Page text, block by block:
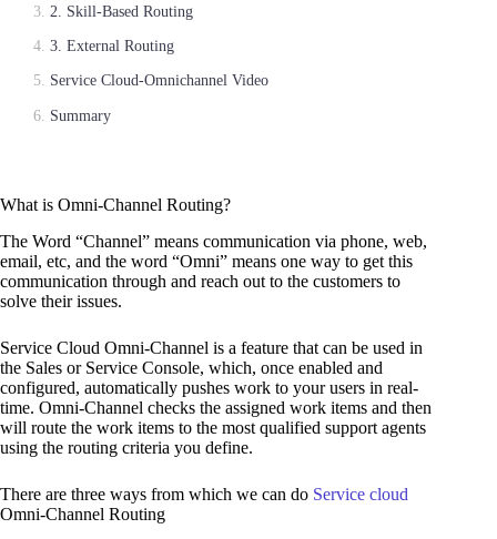
2. Skill-Based Routing
3. External Routing
Service Cloud-Omnichannel Video
Summary
What is Omni-Channel Routing?
The Word “Channel” means communication via phone, web,
email, etc, and the word “Omni” means one way to get this
communication through and reach out to the customers to
solve their issues.
Service Cloud Omni-Channel is a feature that can be used in
the Sales or Service Console, which, once enabled and
configured, automatically pushes work to your users in real-
time. Omni-Channel checks the assigned work items and then
will route the work items to the most qualified support agents
using the routing criteria you define.
There are three ways from which we can do Service cloud
Omni-Channel Routing